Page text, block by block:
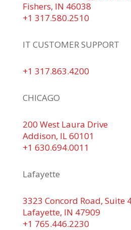
Fishers, IN 46038
+1 317.580.2510
IT CUSTOMER SUPPORT
+1 317.863.4200
CHICAGO
200 West Laura Drive
Addison, IL 60101
+1 630.694.0011
Lafayette
3323 Concord Road, Suite
Lafayette, IN 47909
+1 765.446.2230